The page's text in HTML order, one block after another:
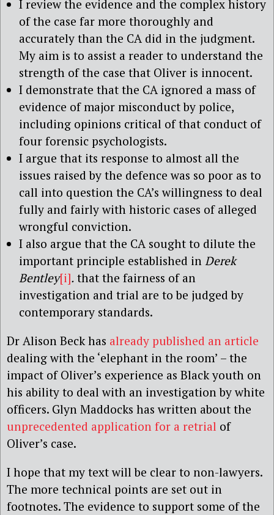
I review the evidence and the complex history
of the case far more thoroughly and
accurately than the CA did in the judgment.
My aim is to assist a reader to understand the
strength of the case that Oliver is innocent.
I demonstrate that the CA ignored a mass of
evidence of major misconduct by police,
including opinions critical of that conduct of
four forensic psychologists.
I argue that its response to almost all the
issues raised by the defence was so poor as to
call into question the CA’s willingness to deal
fully and fairly with historic cases of alleged
wrongful conviction.
I also argue that the CA sought to dilute the
important principle established in Derek
Bentley[i]. that the fairness of an
investigation and trial are to be judged by
contemporary standards.
Dr Alison Beck has already published an article
dealing with the ‘elephant in the room’ – the
impact of Oliver’s experience as Black youth on
his ability to deal with an investigation by white
officers. Glyn Maddocks has written about the
unprecedented application for a retrial of
Oliver’s case.
I hope that my text will be clear to non-lawyers.
The more technical points are set out in
footnotes. The evidence to support some of the